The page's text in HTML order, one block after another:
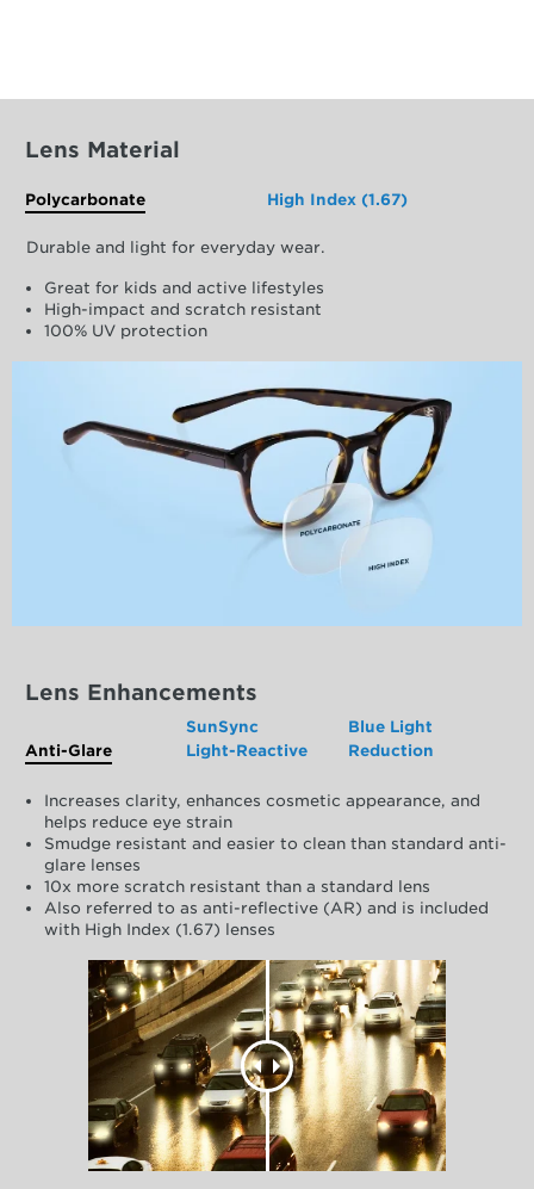
Lens Material
Polycarbonate High Index (1.67)
Durable and light for everyday wear.
Great for kids and active lifestyles
High-impact and scratch resistant
100% UV protection
Lens Enhancements
Anti-Glare
SunSync
Light-Reactive
Blue Light
Reduction
Increases clarity, enhances cosmetic appearance, and
helps reduce eye strain
Smudge resistant and easier to clean than standard anti-
glare lenses
10x more scratch resistant than a standard lens
Also referred to as anti-reflective (AR) and is included
with High Index (1.67) lenses